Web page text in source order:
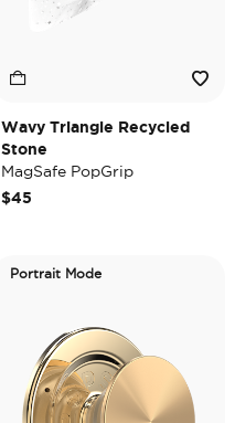
Wavy Triangle Recycled
Stone
MagSafe PopGrip
$45
Portrait Mode